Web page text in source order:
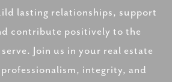
lasting relationships, support
contribute positively to the
Join us in your real estate
integrity, and